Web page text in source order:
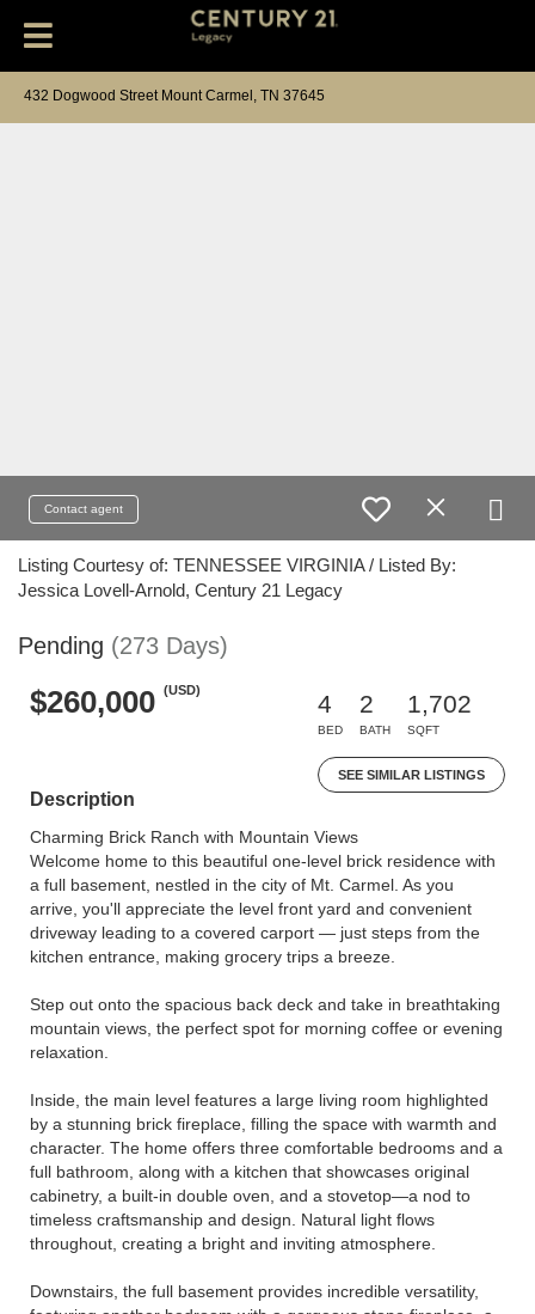
432 Dogwood Street Mount Carmel, TN 37645
Contact agent
Listing Courtesy of: TENNESSEE VIRGINIA / Listed By:
Jessica Lovell-Arnold, Century 21 Legacy
Pending (273 Days)
$260,000 (USD)
4
BED
2
BATH
1,702
SQFT
SEE SIMILAR LISTINGS
Description
Charming Brick Ranch with Mountain Views
Welcome home to this beautiful one-level brick residence with
a full basement, nestled in the city of Mt. Carmel. As you
arrive, you'll appreciate the level front yard and convenient
driveway leading to a covered carport — just steps from the
kitchen entrance, making grocery trips a breeze.
Step out onto the spacious back deck and take in breathtaking
mountain views, the perfect spot for morning coffee or evening
relaxation.
Inside, the main level features a large living room highlighted
by a stunning brick fireplace, filling the space with warmth and
character. The home offers three comfortable bedrooms and a
full bathroom, along with a kitchen that showcases original
cabinetry, a built-in double oven, and a stovetop—a nod to
timeless craftsmanship and design. Natural light flows
throughout, creating a bright and inviting atmosphere.
Downstairs, the full basement provides incredible versatility,